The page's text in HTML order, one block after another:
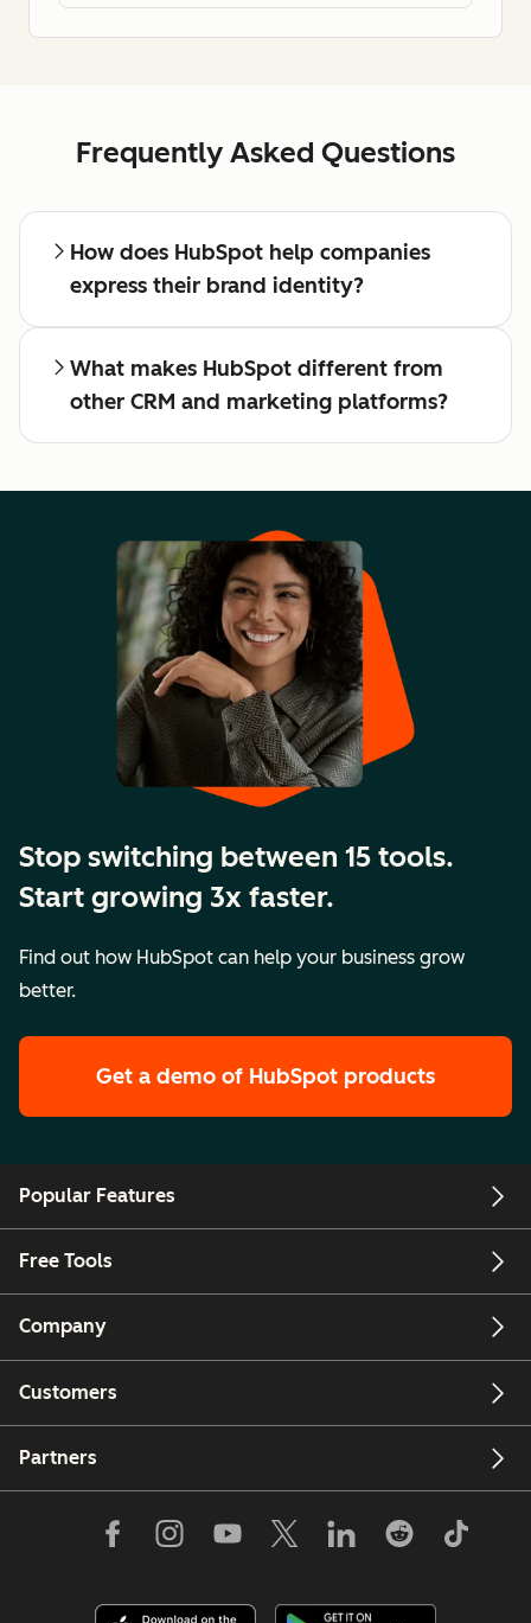
Frequently Asked Questions
How does HubSpot help companies
express their brand identity?
What makes HubSpot different from
other CRM and marketing platforms?
Stop switching between 15 tools.
Start growing 3x faster.
Find out how HubSpot can help your business grow
better.
Get a demo of HubSpot products
Popular Features
Free Tools
Company
Customers
Partners